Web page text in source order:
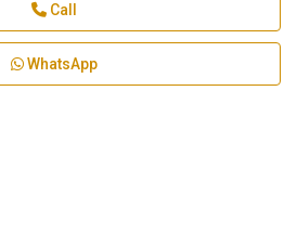
Call
WhatsApp